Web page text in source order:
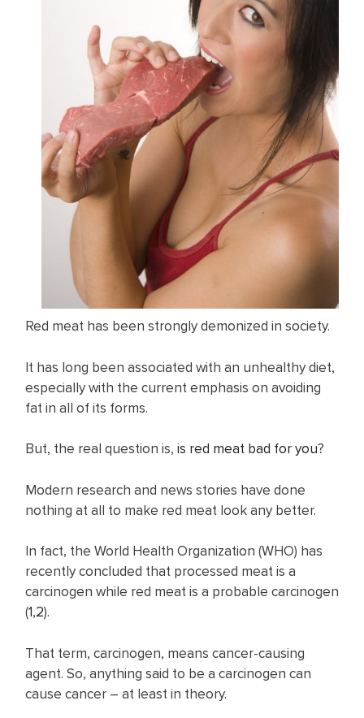
Red meat has been strongly demonized in society.
It has long been associated with an unhealthy diet,
especially with the current emphasis on avoiding
fat in all of its forms.
But, the real question is, is red meat bad for you?
Modern research and news stories have done
nothing at all to make red meat look any better.
In fact, the World Health Organization (WHO) has
recently concluded that processed meat is a
carcinogen while red meat is a probable carcinogen
(1,2).
That term, carcinogen, means cancer-causing
agent. So, anything said to be a carcinogen can
cause cancer – at least in theory.